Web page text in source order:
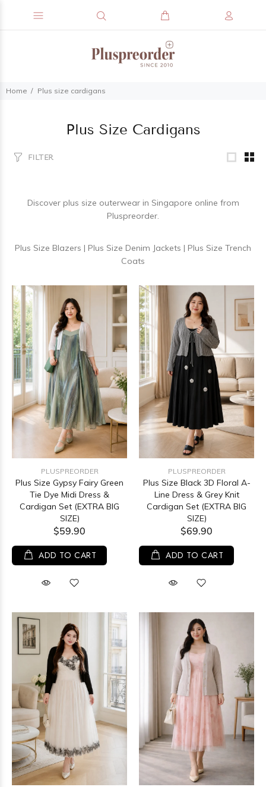
Home Plus size cardigans
Plus Size Cardigans
FILTER
Discover plus size outerwearin Singapore online from
Pluspreorder.
Plus Size Blazers | Plus Size Denim Jackets | Plus Size Trench
Coats
PLUSPREORDER
Plus Size Gypsy Fairy Green
Tie Dye Midi Dress &
Cardigan Set (EXTRA BIG
SIZE)
$59.90
ADD TO CART
PLUSPREORDER
Plus Size Black 3D Floral A-
Line Dress & Grey Knit
Cardigan Set (EXTRA BIG
SIZE)
$69.90
ADD TO CART